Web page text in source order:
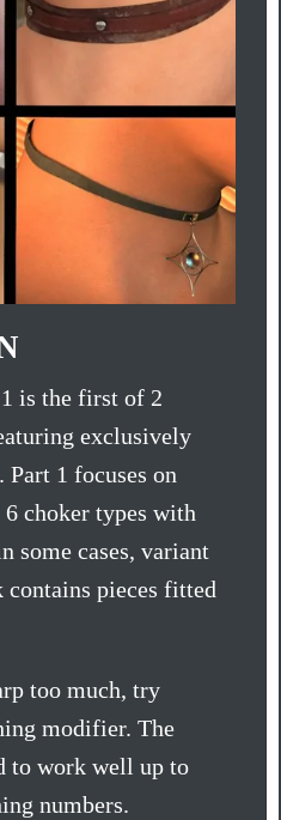
is the first of 2
exclusively
Part 1 focuses on
choker types with
some cases, variant
contains pieces fitted
too much, try
modifier. The
to work well up to
numbers.